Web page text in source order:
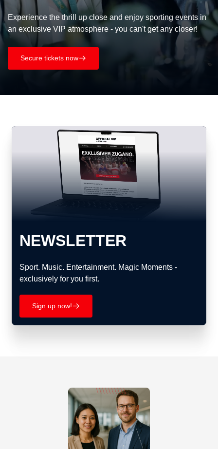
Experience the thrill up close and enjoy sporting events in
an exclusive VIP atmosphere - you can't get any closer!
Secure tickets now􀄫
NEWSLETTER
Sport. Music. Entertainment. Magic Moments -
exclusively for you first.
Sign up now!􀄫